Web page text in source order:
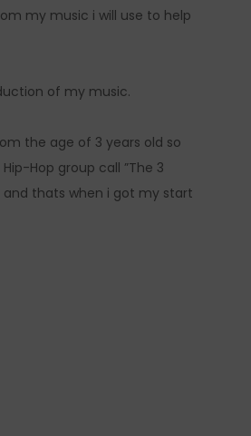
my music i will use to help
of my music.
the age of 3 years old so
Hop group call ”The 3
and thats when i got my start